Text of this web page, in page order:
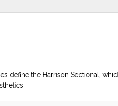
define the Harrison Sectional,